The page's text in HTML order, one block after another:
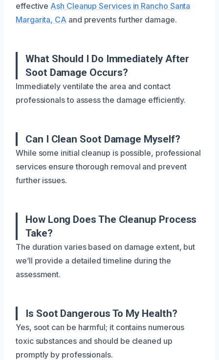
effective Ash Cleanup Services in Rancho Santa
Margarita, CA and prevents further damage.
What Should I Do Immediately After
Soot Damage Occurs?
Immediately ventilate the area and contact
professionals to assess the damage efficiently.
Can I Clean Soot Damage Myself?
While some initial cleanup is possible, professional
services ensure thorough removal and prevent
further issues.
How Long Does The Cleanup Process
Take?
The duration varies based on damage extent, but
we’ll provide a detailed timeline during the
assessment.
Is Soot Dangerous To My Health?
Yes, soot can be harmful; it contains numerous
toxic substances and should be cleaned up
promptly by professionals.